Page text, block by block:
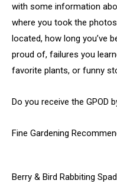
with some information
where you took the
located, how long you’ve
proud of, failures you
favorite plants, or funny
Do you receive the GPOD
Fine Gardening
Berry & Bird Rabbiting